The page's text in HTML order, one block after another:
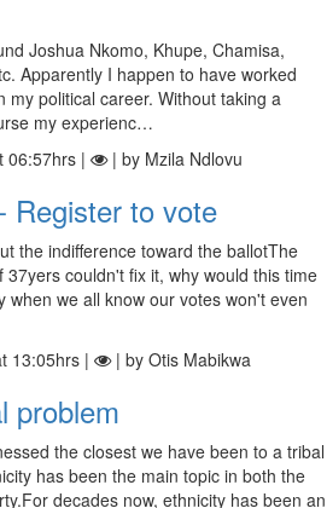
Joshua Nkomo, Khupe, Chamisa,
Apparently I happen to have worked
my political career. Without taking a
my experienc…
06:57hrs | | by Mzila Ndlovu
Register to vote
the indifference toward the ballotThe
couldn't fix it, why would this time
when we all know our votes won't even
13:05hrs | | by Otis Mabikwa
problem
the closest we have been to a tribal
has been the main topic in both the
decades now, ethnicity has been an